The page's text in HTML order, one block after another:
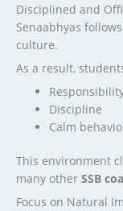
Disciplined and
Senaabhyas
culture.
As a result,
Discipline
Calm
This environment
many other SSB
Focus on Natural